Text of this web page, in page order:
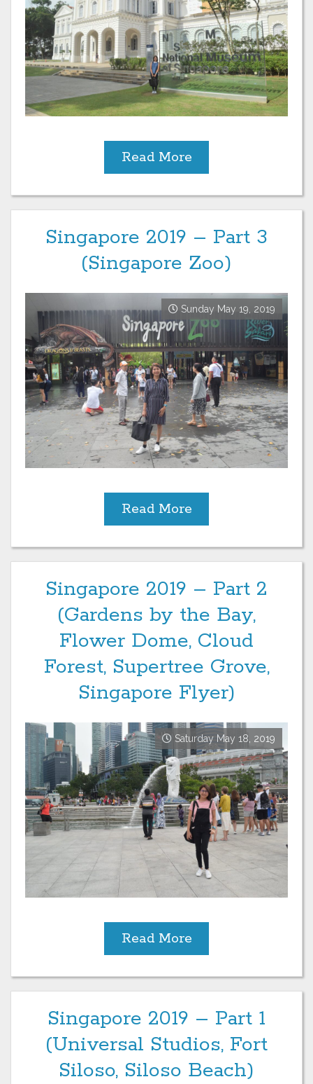
Read More
Singapore 2019 – Part 3
(Singapore Zoo)
Sunday May 19, 2019
Read More
Singapore 2019 – Part 2
(Gardens by the Bay,
Flower Dome, Cloud
Forest, Supertree Grove,
Singapore Flyer)
Saturday May 18, 2019
Read More
Singapore 2019 – Part 1
(Universal Studios, Fort
Siloso, Siloso Beach)